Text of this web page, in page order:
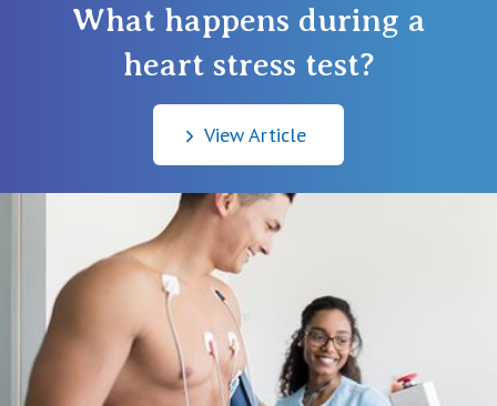
What happens during a
heart stress test?
View Article